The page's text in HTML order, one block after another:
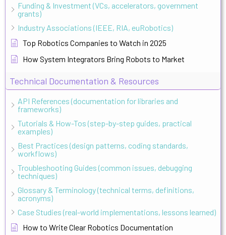
Funding & Investment (VCs, accelerators, government
grants)
Industry Associations (IEEE, RIA, euRobotics)
Top Robotics Companies to Watch in 2025
How System Integrators Bring Robots to Market
Technical Documentation & Resources
API References (documentation for libraries and
frameworks)
Tutorials & How-Tos (step-by-step guides, practical
examples)
Best Practices (design patterns, coding standards,
workflows)
Troubleshooting Guides (common issues, debugging
techniques)
Glossary & Terminology (technical terms, definitions,
acronyms)
Case Studies (real-world implementations, lessons learned)
How to Write Clear Robotics Documentation